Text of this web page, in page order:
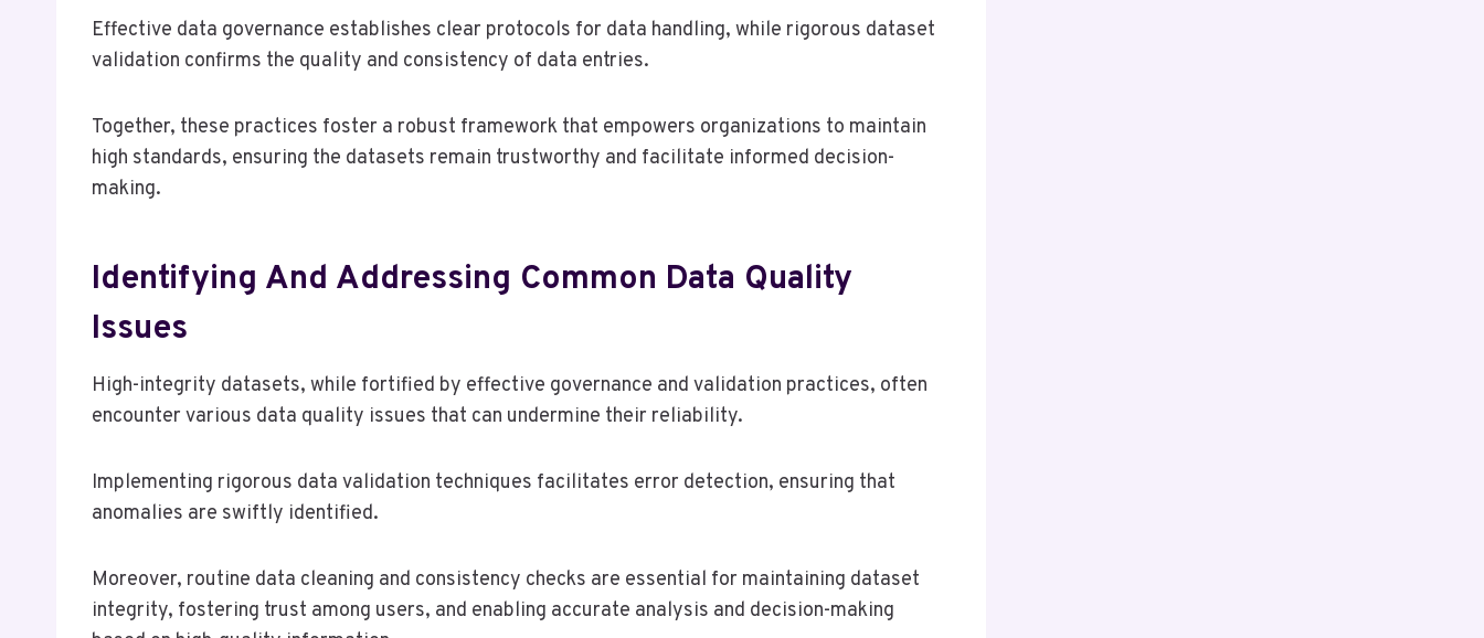
Effective data governance establishes clear protocols for data handling, while rigorous dataset
validation confirms the quality and consistency of data entries.
Together, these practices foster a robust framework that empowers organizations to maintain
high standards, ensuring the datasets remain trustworthy and facilitate informed decision-
making.
Identifying And Addressing Common Data Quality
Issues
High-integrity datasets, while fortified by effective governance and validation practices, often
encounter various data quality issues that can undermine their reliability.
Implementing rigorous data validation techniques facilitates error detection, ensuring that
anomalies are swiftly identified.
Moreover, routine data cleaning and consistency checks are essential for maintaining dataset
integrity, fostering trust among users, and enabling accurate analysis and decision-making